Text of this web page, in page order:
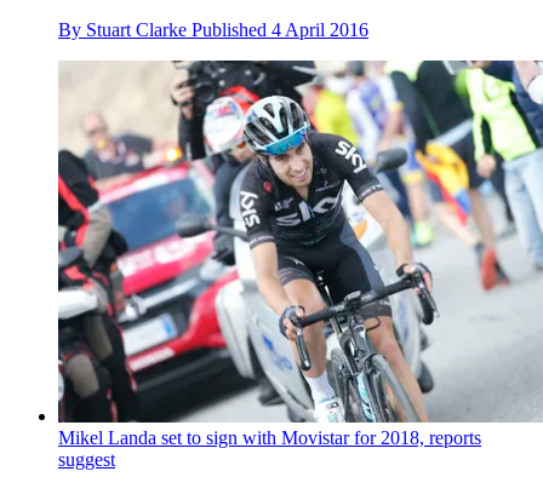
By Stuart Clarke Published 4 April 2016
Mikel Landa set to sign with Movistar for 2018, reports
suggest